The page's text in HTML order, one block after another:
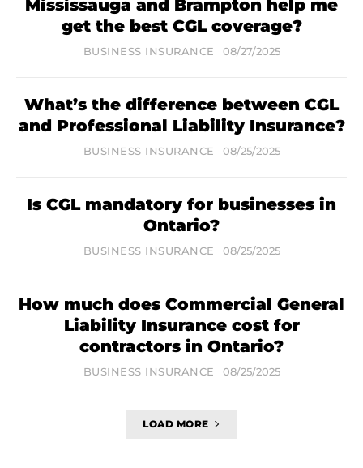
Mississauga and Brampton help me
get the best CGL coverage?
BUSINESS INSURANCE 08/27/2025
What’s the difference between CGL
and Professional Liability Insurance?
BUSINESS INSURANCE 08/25/2025
Is CGL mandatory for businesses in
Ontario?
BUSINESS INSURANCE 08/25/2025
How much does Commercial General
Liability Insurance cost for
contractors in Ontario?
BUSINESS INSURANCE 08/25/2025
LOAD MORE